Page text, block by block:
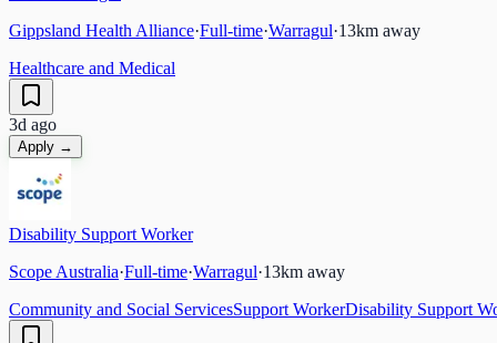
Gippsland Health Alliance·Full-time·Warragul·13km away
Healthcare and Medical
3d ago
Apply →
Disability Support Worker
Scope Australia·Full-time·Warragul·13km away
Community and Social ServicesSupport WorkerDisability Support